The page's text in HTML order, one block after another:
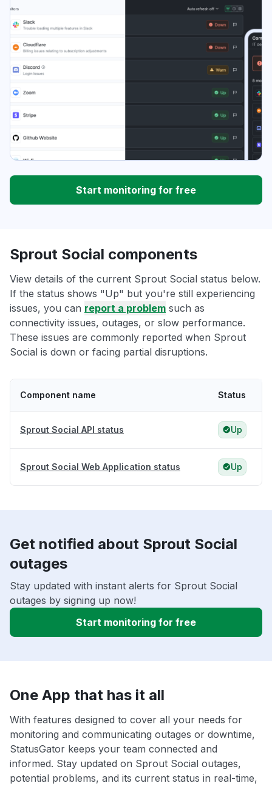
Start monitoring for free
Sprout Social components
View details of the current Sprout Social status below.
If the status shows "Up" but you're still experiencing
issues, you can report a problem such as
connectivity issues, outages, or slow performance.
These issues are commonly reported when Sprout
Social is down or facing partial disruptions.
Component name Status
Sprout Social API status Up
Sprout Social Web Application status Up
Get notified about Sprout Social
outages
Stay updated with instant alerts for Sprout Social
outages by signing up now!
Start monitoring for free
One App that has it all
With features designed to cover all your needs for
monitoring and communicating outages or downtime,
StatusGator keeps your team connected and
informed. Stay updated on Sprout Social outages,
potential problems, and its current status in real-time,